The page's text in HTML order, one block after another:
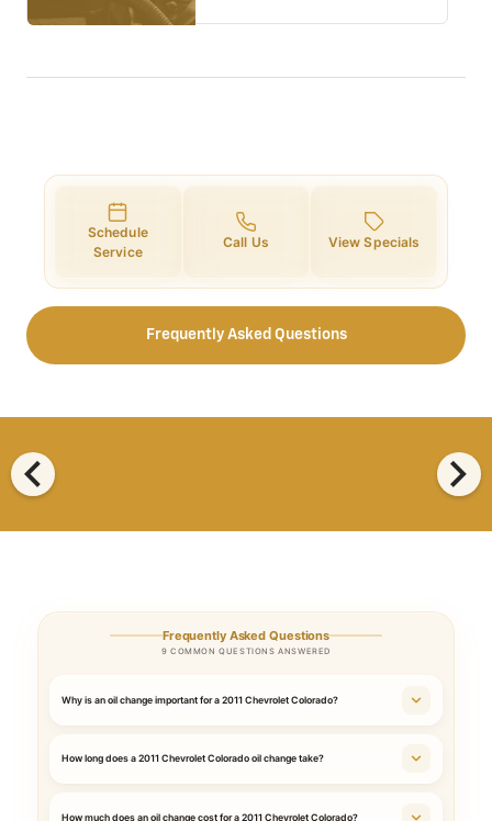
Schedule
Service
Call Us View Specials
Frequently Asked Questions
chevron_left chevron_right
Frequently Asked Questions
9 COMMON QUESTIONS ANSWERED
Why is an oil change important for a 2011 Chevrolet Colorado?
How long does a 2011 Chevrolet Colorado oil change take?
How much does an oil change cost for a 2011 Chevrolet Colorado?